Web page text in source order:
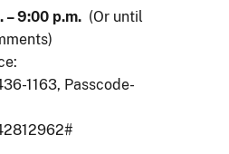
– 9:00 p.m. (Or until
1163, Passcode-